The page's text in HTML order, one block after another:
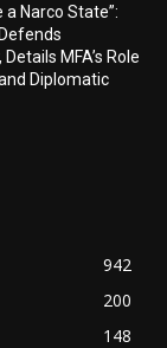
a Narco State”:
MFA’s Role
Diplomatic
942
200
148